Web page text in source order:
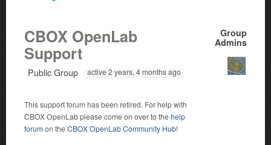
Group
Admins
CBOX OpenLab
Support
Public Group active 2 years, 4 months ago
This support forum has been retired. For help with
CBOX OpenLab please come on over to thehelp
forumon theCBOX OpenLab Community Hub!